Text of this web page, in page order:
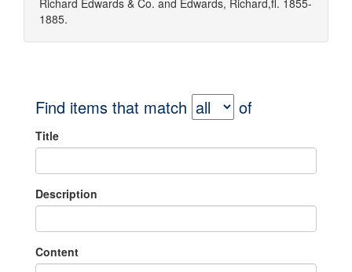
Richard Edwards & Co. and Edwards, Richard,fl. 1855-
1885.
Find items that match of
Title
Description
Content